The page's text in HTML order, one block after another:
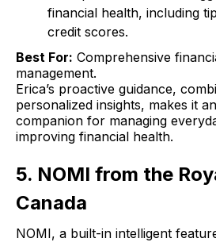
financial health, including
credit scores.
Best For: Comprehensive
management.
Erica’s proactive guidance,
personalized insights, makes it
companion for managing
improving financial health.
5. NOMI from the
Canada
NOMI, a built-in intelligent